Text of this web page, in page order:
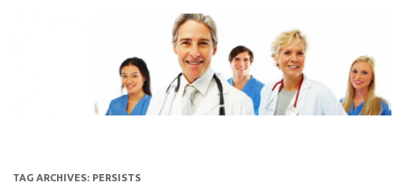
TAG ARCHIVES: PERSISTS